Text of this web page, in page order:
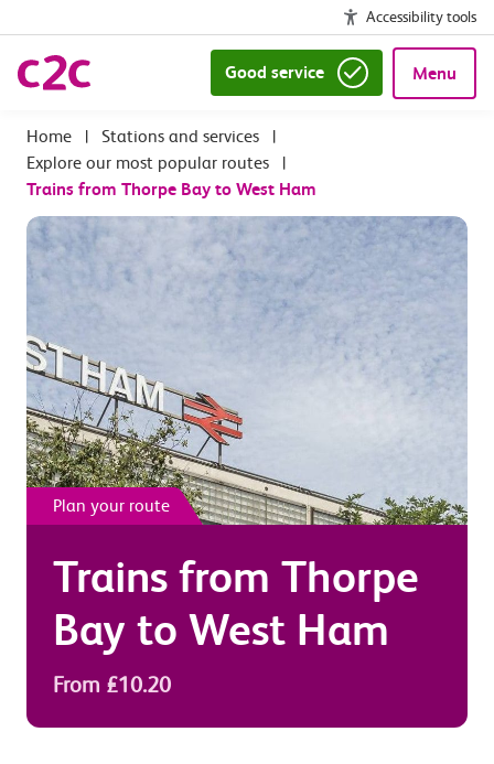
Accessibility tools
Good service Menu
| Stations and services
|
Explore our most popular routes
|
Trains from Thorpe Bay to West Ham
Plan your route
Trains from Thorpe
Bay to West Ham
From £10.20